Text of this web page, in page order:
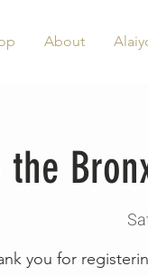
About
you for